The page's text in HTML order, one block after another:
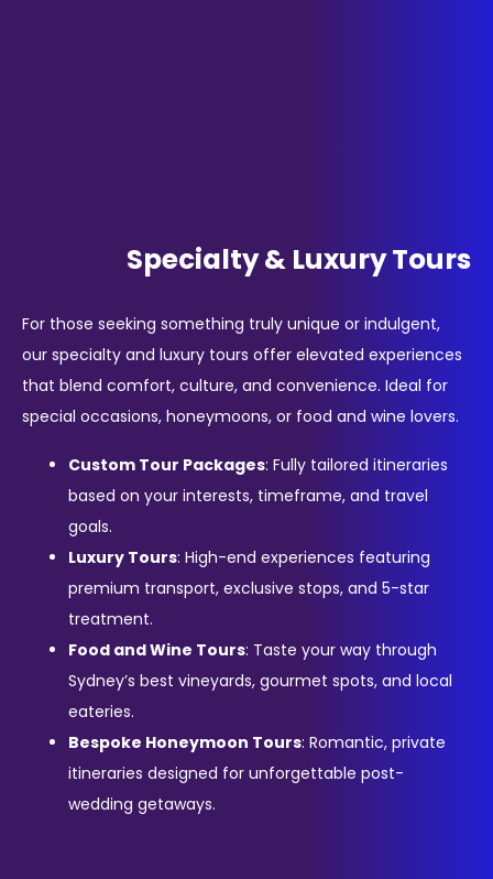
Specialty & Luxury Tours
For those seeking something truly unique or indulgent,
our specialty and luxury tours offer elevated experiences
that blend comfort, culture, and convenience. Ideal for
special occasions, honeymoons, or food and wine lovers.
Custom Tour Packages: Fully tailored itineraries
based on your interests, timeframe, and travel
goals.
Luxury Tours: High-end experiences featuring
premium transport, exclusive stops, and 5-star
treatment.
Food and Wine Tours: Taste your way through
Sydney’s best vineyards, gourmet spots, and local
eateries.
Bespoke Honeymoon Tours: Romantic, private
itineraries designed for unforgettable post-
wedding getaways.